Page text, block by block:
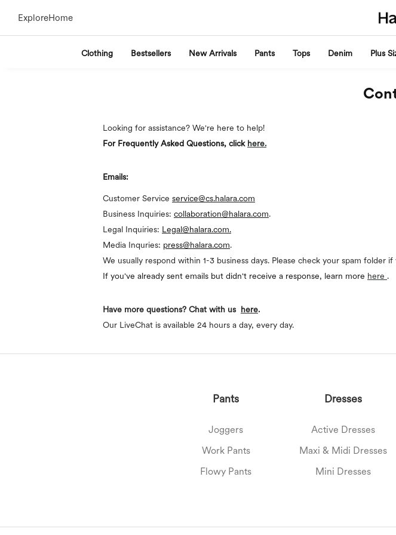
ExploreHome
Clothing Bestsellers New Arrivals Pants Tops Denim Plus
Looking for assistance? We're here to help!
For Frequently Asked Questions, click here.
Emails:
Customer Service service@cs.halara.com
Business Inquiries: collaboration@halara.com.
Legal Inquiries: Legal@halara.com.
Media Inquries: press@halara.com.
We usually respond within 1-3 business days. Please check your spam folder
If you've already sent emails but didn't receive a response, learn more here .
Have more questions? Chat with us here.
Our LiveChat is available 24 hours a day, every day.
Pants
Joggers
Work Pants
Flowy Pants
Dresses
Active Dresses
Maxi & Midi Dresses
Mini Dresses